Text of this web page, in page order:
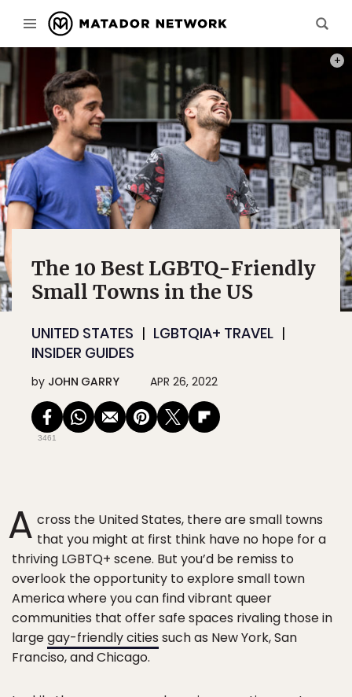
The 10 Best LGBTQ-Friendly
Small Towns in the US
UNITED STATES
LGBTQIA+ TRAVEL
INSIDER GUIDES
by JOHN GARRY APR 26, 2022
3461
A cross the United States, there are small towns
that you might at first think have no hope for a
thriving LGBTQ+ scene. But you’d be remiss to
overlook the opportunity to explore small town
America where you can find vibrant queer
communities that offer safe spaces rivaling those in
largegay-friendly cities such as New York, San
Franciso, and Chicago.